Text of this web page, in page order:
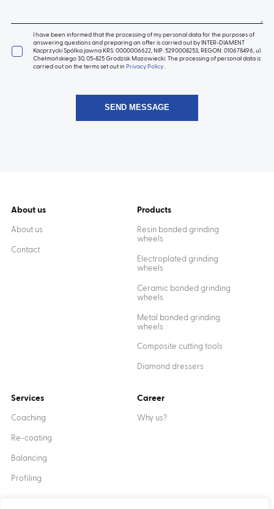
I have been informed that the processing of my personal data for the purposes of
answering questions and preparing an offer is carried out by INTER-DIAMENT
Kacprzycki Spółka jawna KRS: 0000006622, NIP: 5290008253, REGON: 010678496, ul.
Chełmońskiego 30, 05-825 Grodzisk Mazowiecki. The processing of personal data is
carried out on the terms set out in Privacy Policy
About us
About us
Contact
Products
Resin bonded grinding
wheels
Electroplated grinding
wheels
Ceramic bonded grinding
wheels
Metal bonded grinding
wheels
Composite cutting tools
Diamond dressers
Services
Coaching
Re-coating
Balancing
Profiling
Career
Why us?